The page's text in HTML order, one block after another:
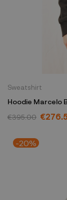
Sweatshirt
Hoodie Marcelo
€395.00
-20%